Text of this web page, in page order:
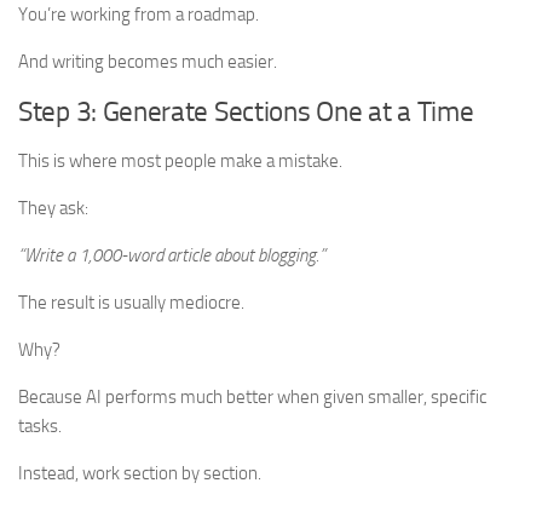
You’re working from a roadmap.
And writing becomes much easier.
Step 3: Generate Sections One at a Time
This is where most people make a mistake.
They ask:
“Write a 1,000-word article about blogging.”
The result is usually mediocre.
Why?
Because AI performs much better when given smaller, specific
tasks.
Instead, work section by section.